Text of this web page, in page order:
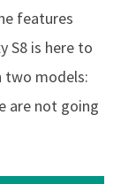
features
S8 is here to
two models:
are not going